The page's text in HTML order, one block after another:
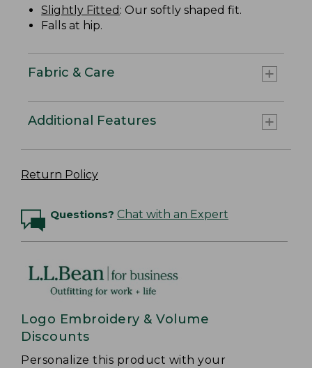
Slightly Fitted : Our softly shaped fit.
Falls at hip.
Fabric & Care
Additional Features
Return Policy
Questions? Chat with an Expert
Logo Embroidery & Volume
Discounts
Personalize this product with your